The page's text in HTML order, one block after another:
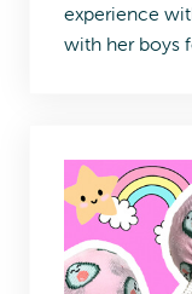
experience
with her boys